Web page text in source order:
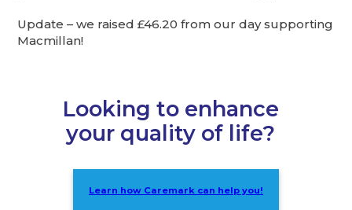
Update – we raised £46.20 from our day supporting
Macmillan!
Looking to enhance
your quality of life?
Learn how Caremark can help you!